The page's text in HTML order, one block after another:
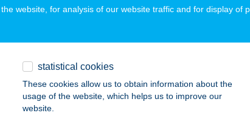
KŐKÚT 26.
service:
Szent István park 1-3.
service:
website, for analysis of our website traffic and for display of
statistical cookies
These cookies allow us to obtain information about the
usage of the website, which helps us to improve our
website.